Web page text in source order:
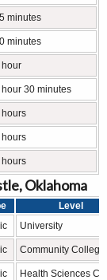
minutes
minutes
hour
hour 30 minutes
hours
hours
hours
Oklahoma
Level
University
Community College
Health Sciences